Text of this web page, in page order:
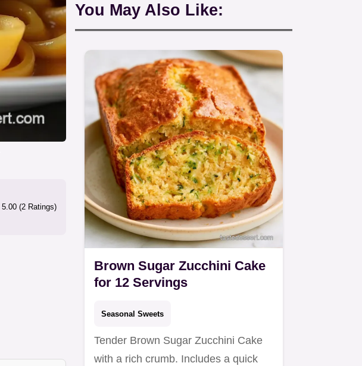
5.00 (2 Ratings)
You May Also Like:
Brown Sugar Zucchini Cake
for 12 Servings
Seasonal Sweets
Tender Brown Sugar Zucchini Cake
with a rich crumb. Includes a quick